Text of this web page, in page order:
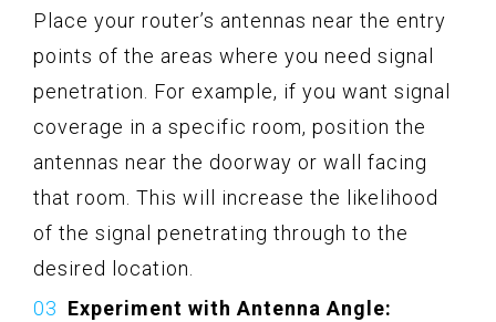
Place your router’s antennas near the entry
points of the areas where you need signal
penetration. For example, if you want signal
coverage in a specific room, position the
antennas near the doorway or wall facing
that room. This will increase the likelihood
of the signal penetrating through to the
desired location.
Experiment with Antenna Angle: